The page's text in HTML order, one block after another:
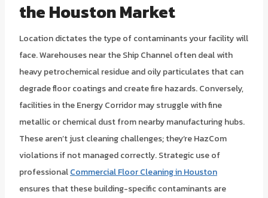
the Houston Market
Location dictates the type of contaminants your facility will
face. Warehouses near the Ship Channel often deal with
heavy petrochemical residue and oily particulates that can
degrade floor coatings and create fire hazards. Conversely,
facilities in the Energy Corridor may struggle with fine
metallic or chemical dust from nearby manufacturing hubs.
These aren’t just cleaning challenges; they’re HazCom
violations if not managed correctly. Strategic use of
professionalCommercial Floor Cleaning in Houston
ensures that these building-specific contaminants are